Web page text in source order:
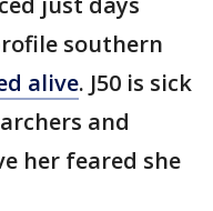
southern
alive. J50 is sick
and
her feared she